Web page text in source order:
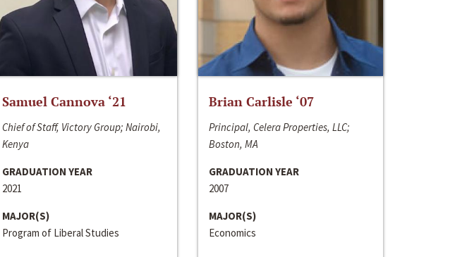
Samuel Cannova ‘21
Chief of Staff, Victory Group; Nairobi,
Kenya
GRADUATION YEAR
2021
MAJOR(S)
Program of Liberal Studies
Brian Carlisle ‘07
Principal, Celera Properties, LLC;
Boston, MA
GRADUATION YEAR
2007
MAJOR(S)
Economics